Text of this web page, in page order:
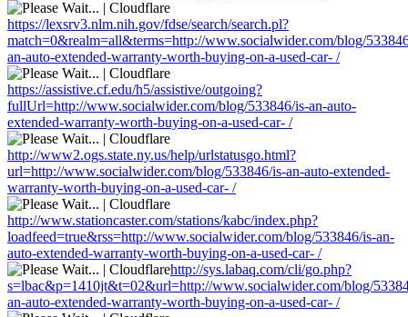
https://lexsrv3.nlm.nih.gov/fdse/search/search.pl?
match=0&realm=all&terms=http://www.socialwider.com/blog/
an-auto-extended-warranty-worth-buying-on-a-used-car- /
https://assistive.cf.edu/h5/assistive/outgoing?
fullUrl=http://www.socialwider.com/blog/533846/is-an-auto-
extended-warranty-worth-buying-on-a-used-car- /
http://www2.ogs.state.ny.us/help/urlstatusgo.html?
url=http://www.socialwider.com/blog/533846/is-an-auto-extended-
warranty-worth-buying-on-a-used-car- /
http://www.stationcaster.com/stations/kabc/index.php?
loadfeed=true&rss=http://www.socialwider.com/blog/533846/is-an-
auto-extended-warranty-worth-buying-on-a-used-car- /
http://sys.labaq.com/cli/go.php?
s=lbac&p=1410jt&t=02&url=http://www.socialwider.com/blog/
an-auto-extended-warranty-worth-buying-on-a-used-car- /